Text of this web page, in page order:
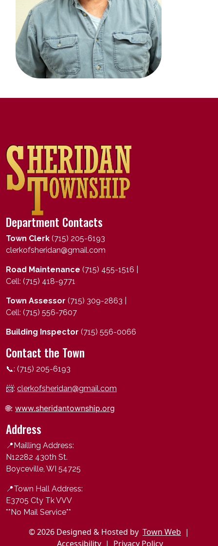
Department Contacts
Town Clerk (715) 205-6193
clerkofsheridan@gmail.com
Road Maintenance (715) 455-1516 |
Cell: (715) 418-9771
Town Assessor (715) 309-2863 |
Cell: (715) 556-7607
Building Inspector (715) 556-0066
Contact the Town
📞: (715) 205-6193
📨: clerkofsheridan@gmail.com
🌐: www.sheridantownship.org
Address
📍Mailling Address:
N12282 430th St.
Boyceville, WI 54725
📍Town Hall Address:
E3705 Cty Tk VVV
**No Mail Service**
© 2026 Designed & Hosted by Town Web |
Accessibility | Privacy Policy